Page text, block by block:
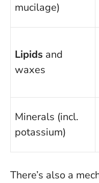
mucilage)
Lipids and
waxes
Minerals (incl.
potassium)
There’s also a